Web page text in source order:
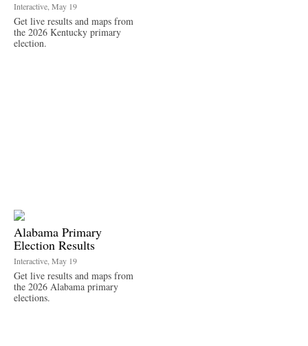
Interactive, May 19
Get live results and maps from
the 2026 Kentucky primary
election.
Alabama Primary
Election Results
Interactive, May 19
Get live results and maps from
the 2026 Alabama primary
elections.